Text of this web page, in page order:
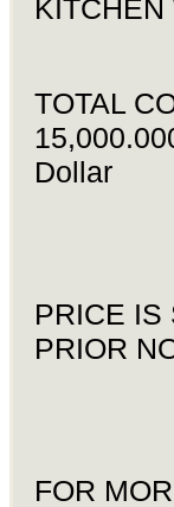
TOTAL
Dollar
PRICE IS
PRIOR
FOR